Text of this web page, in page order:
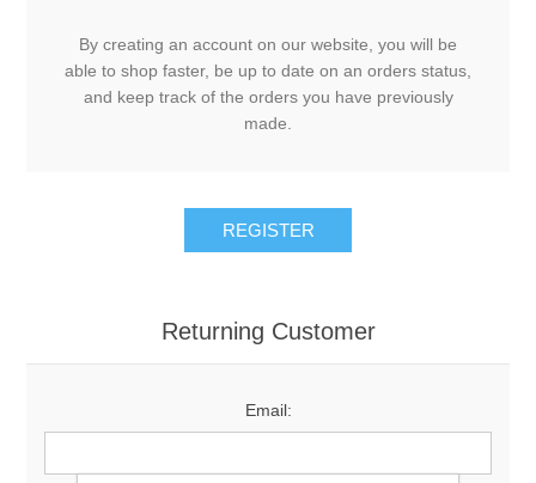
By creating an account on our website, you will be
able to shop faster, be up to date on an orders status,
and keep track of the orders you have previously
made.
Returning Customer
Email: